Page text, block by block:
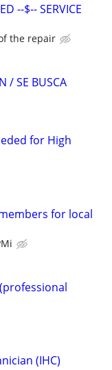
--$-- SERVICE
the repair
/ SE BUSCA
for High
for local
(professional
(IHC)